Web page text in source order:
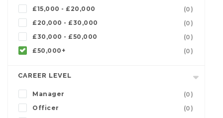
£15,000 - £20,000
(0)
£20,000 - £30,000
(0)
£30,000 - £50,000
(0)
£50,000+
(0)
CAREER LEVEL
Manager
(0)
Officer
(0)